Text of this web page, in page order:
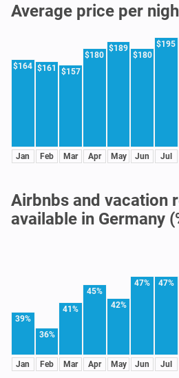
Average price per
$164
Jan
$161
Feb
$157
Mar
$180
Apr
$189
May
$180
Jun
$195
Jul
Airbnbs and vacation
available in Germany
39%
Jan
36%
Feb
41%
Mar
45%
Apr
42%
May
47%
Jun
47%
Jul